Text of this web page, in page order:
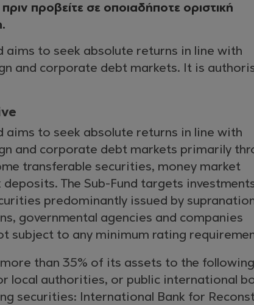
προβείτε σε οποιαδήποτε οριστική
aims to seek absolute returns in line with
and corporate debt markets. It is
aims to seek absolute returns in line with
and corporate debt markets primarily
transferable securities, money market
The Sub-Fund targets
predominantly issued by
governmental agencies and companies
subject to any minimum rating
than 35% of its assets to the
local authorities, or public international
securities: International Bank for